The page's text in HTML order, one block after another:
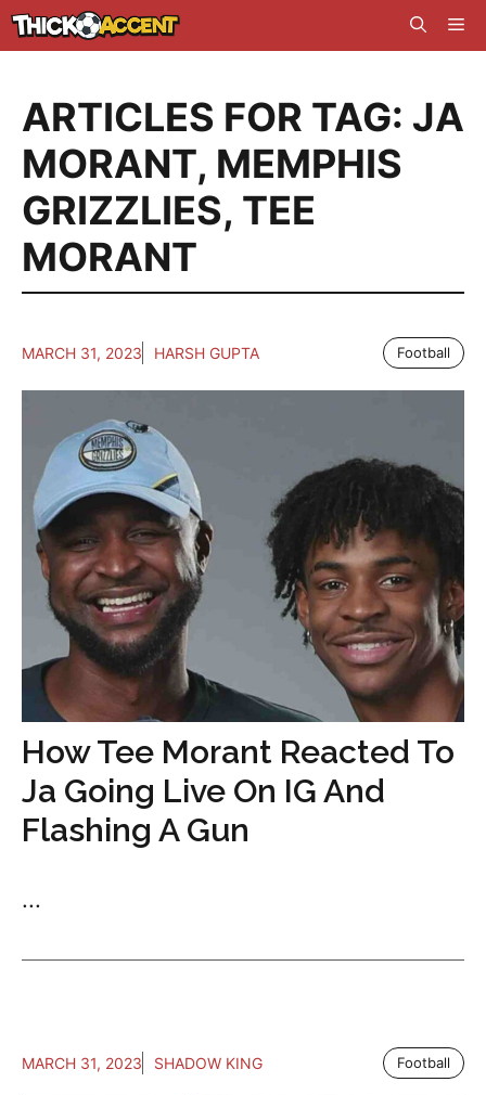
Skip
to
ARTICLES FOR TAG: JA
MORANT, MEMPHIS
GRIZZLIES, TEE
MORANT
MARCH 31, 2023 HARSH GUPTA Football
How Tee Morant Reacted To
Ja Going Live On IG And
Flashing A Gun
...
MARCH 31, 2023 SHADOW KING Football